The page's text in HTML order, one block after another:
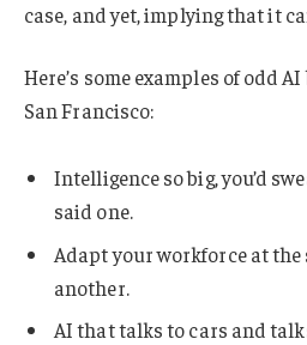
case, and yet, implying that it
Here’s some examples of odd
San Francisco:
Intelligence so big, you’d
said one.
Adapt your workforce at the
another.
AI that talks to cars and